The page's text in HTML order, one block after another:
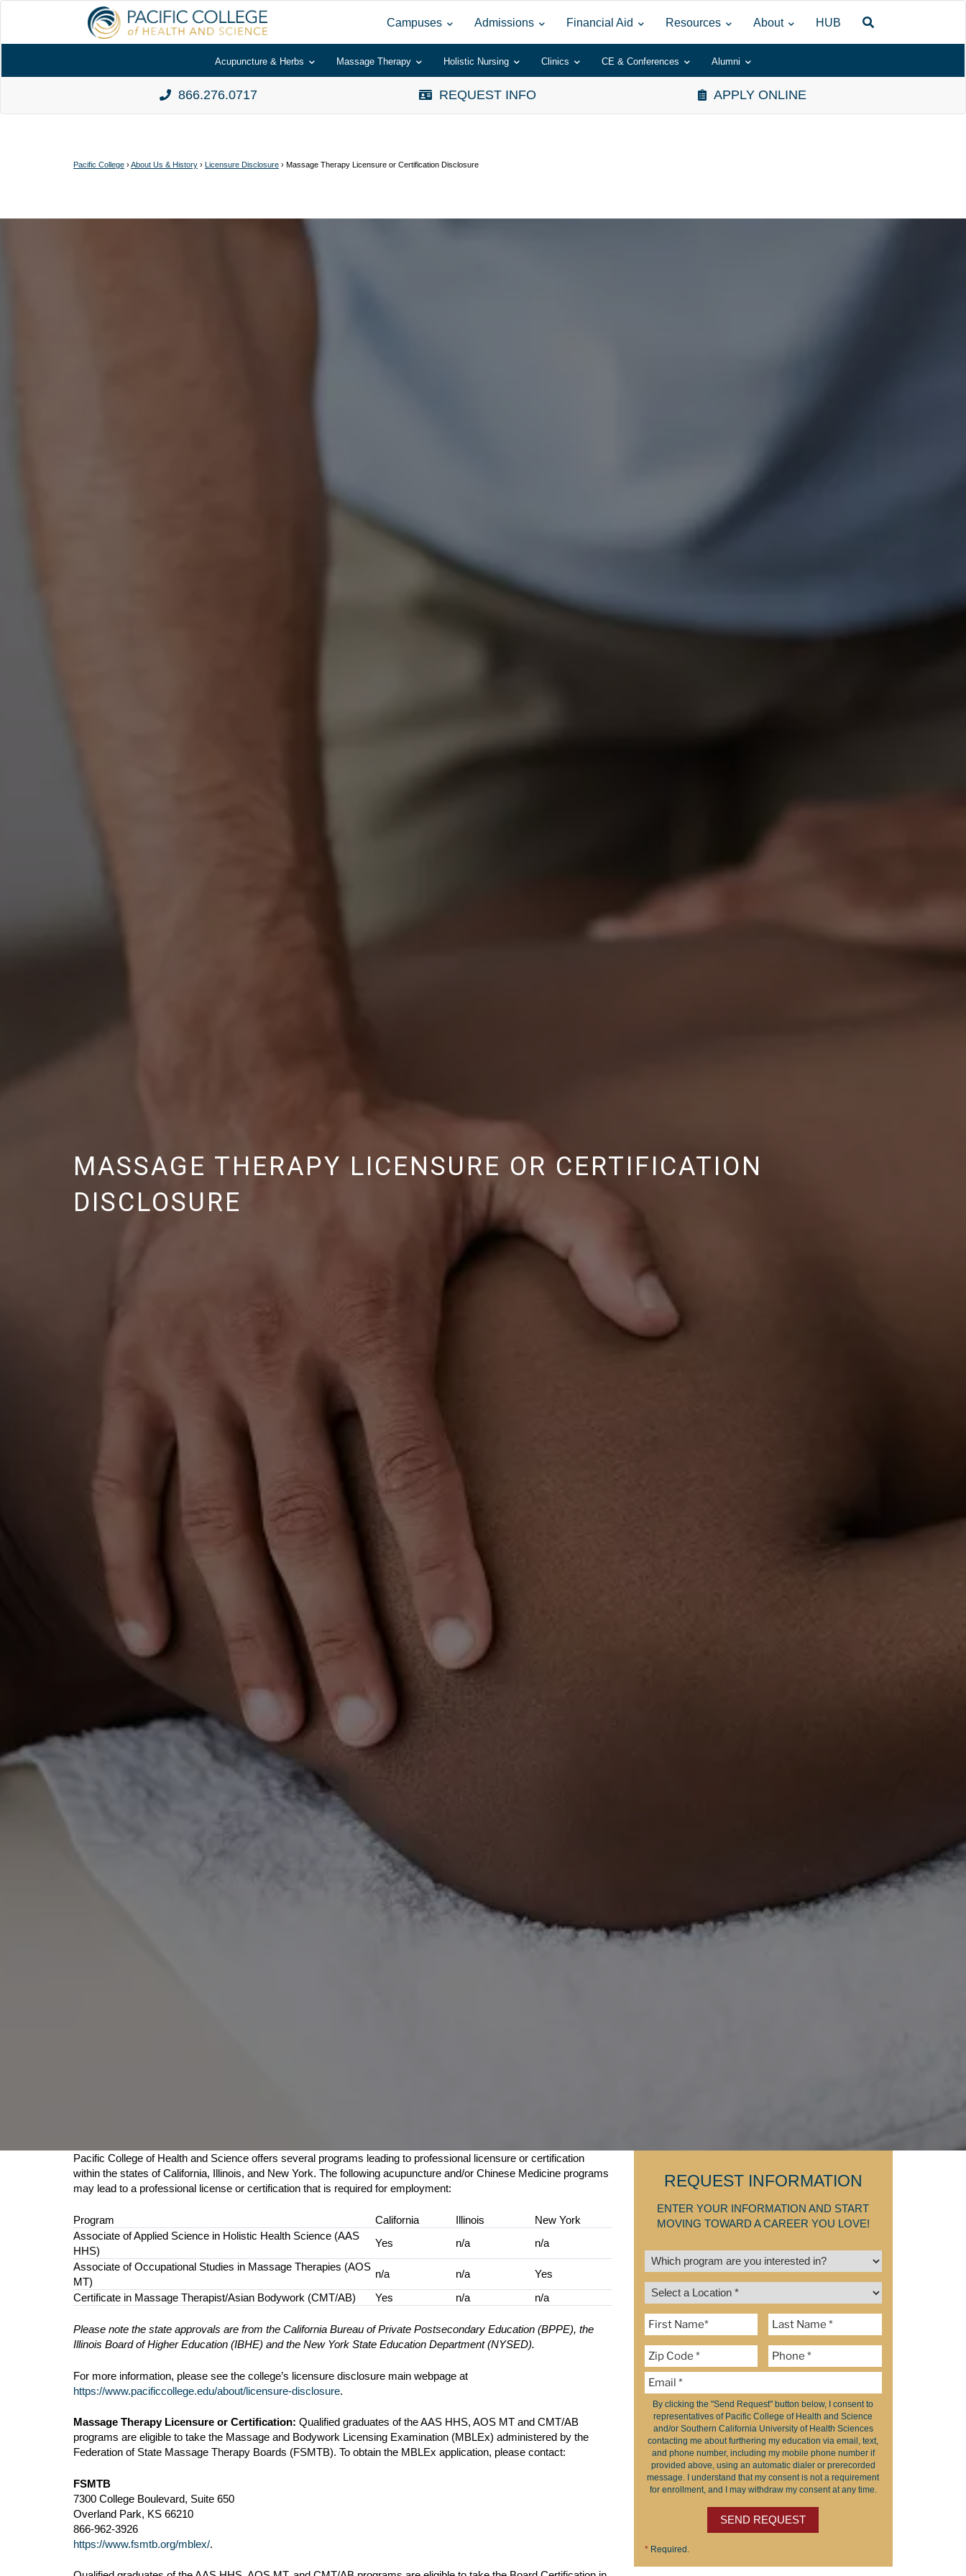
Campuses Admissions Financial Aid Resources About HUB
Acupuncture & Herbs Massage Therapy Holistic Nursing Clinics CE & Conferences Alumni
866.276.0717 REQUEST INFO APPLY ONLINE
Pacific College ›About Us & History › Licensure Disclosure › Massage Therapy Licensure or Certification Disclosure
MASSAGE THERAPY LICENSURE OR CERTIFICATION
DISCLOSURE
Pacific College of Health and Science offers several programs leading to professional licensure or certification
within the states of California, Illinois, and New York. The following acupuncture and/or Chinese Medicine programs
may lead to a professional license or certification that is required for employment:
Program California Illinois
New York
Associate of Applied Science in Holistic Health Science (AAS
HHS)
Yes n/a
n/a
Associate of Occupational Studies in Massage Therapies (AOS
MT)
n/a n/a
Yes
Certificate in Massage Therapist/Asian Bodywork (CMT/AB)
Yes n/a n/a
Please note the state approvals are from the California Bureau of Private Postsecondary Education (BPPE), the
Illinois Board of Higher Education (IBHE) and the New York State Education Department (NYSED).
For more information, please see the college’s licensure disclosure main webpage at
https://www.pacificcollege.edu/about/licensure-disclosure.
Massage Therapy Licensure or Certification: Qualified graduates of the AAS HHS, AOS MT and CMT/AB
programs are eligible to take the Massage and Bodywork Licensing Examination (MBLEx) administered by the
Federation of State Massage Therapy Boards (FSMTB). To obtain the MBLEx application, please contact:
FSMTB
7300 College Boulevard, Suite 650
Overland Park, KS 66210
866-962-3926
https://www.fsmtb.org/mblex/.
REQUEST INFORMATION
ENTER YOUR INFORMATION AND START
MOVING TOWARD A CAREER YOU LOVE!
By clicking the "Send Request" button below, I consent to
representatives of Pacific College of Health and Science
and/or Southern California University of Health Sciences
contacting me about furthering my education via email, text,
and phone number, including my mobile phone number if
provided above, using an automatic dialer or prerecorded
message. I understand that my consent is not a requirement
for enrollment, and I may withdraw my consent at any time.
SEND REQUEST
* Required.